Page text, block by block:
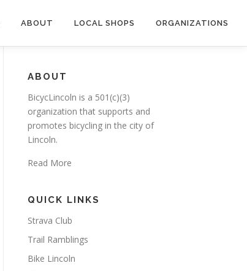
ABOUT LOCAL SHOPS ORGANIZATIONS
ABOUT
BicycLincoln is a 501(c)(3)
organization that supports and
promotes bicycling in the city of
Lincoln.
Read More
QUICK LINKS
Strava Club
Trail Ramblings
Bike Lincoln